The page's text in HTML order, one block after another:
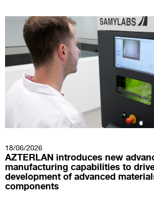
18/06/2026
AZTERLAN introduces new
manufacturing capabilities to
development of advanced
components